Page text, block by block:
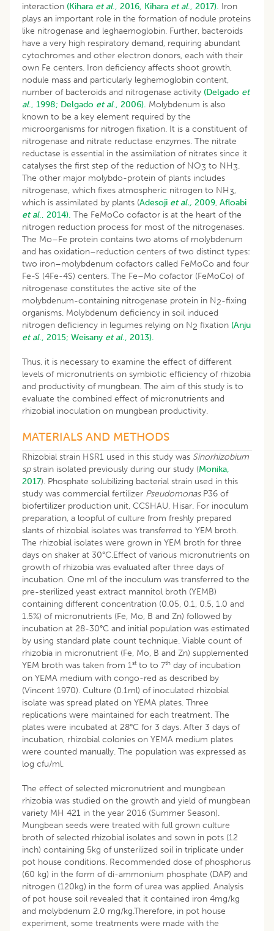
interaction (Kihara et al., 2016, Kihara et al., 2017). Iron
plays an important role in the formation of nodule proteins
like nitrogenase and leghaemoglobin. Further, bacteroids
have a very high respiratory demand, requiring abundant
cytochromes and other electron donors, each with their
own Fe centers. Iron deficiency affects shoot growth,
nodule mass and particularly leghemoglobin content,
number of bacteroids and nitrogenase activity (Delgado et
al., 1998; Delgado et al., 2006). Molybdenum is also
known to be a key element required by the
microorganisms for nitrogen fixation. It is a constituent of
nitrogenase and nitrate reductase enzymes. The nitrate
reductase is essential in the assimilation of nitrates since it
catalyses the first step of the reduction of NO3 to NH3.
The other major molybdo-protein of plants includes
nitrogenase, which fixes atmospheric nitrogen to NH3,
which is assimilated by plants (Adesoji etal., 2009, Afloabi
et al., 2014). The FeMoCo cofactor is at the heart of the
nitrogen reduction process for most of the nitrogenases.
The Mo–Fe protein contains two atoms of molybdenum
and has oxidation–reduction centers of two distinct types:
two iron–molybdenum cofactors called FeMoCo and four
Fe-S (4Fe-4S) centers. The Fe–Mo cofactor (FeMoCo) of
nitrogenase constitutes the active site of the
molybdenum-containing nitrogenase protein in N2-fixing
organisms. Molybdenum deficiency in soil induced
nitrogen deficiency in legumes relying on N2 fixation (Anju
et al., 2015; Weisany et al., 2013).
Thus, it is necessary to examine the effect of different
levels of micronutrients on symbiotic efficiency of rhizobia
and productivity of mungbean. The aim of this study is to
evaluate the combined effect of micronutrients and
rhizobial inoculation on mungbean productivity.
MATERIALS AND METHODS
Rhizobial strain HSR1 used in this study was Sinorhizobium
spstrain isolated previously during our study (Monika,
2017). Phosphate solubilizing bacterial strain used in this
study was commercial fertilizer Pseudomonas P36 of
biofertilizer production unit, CCSHAU, Hisar. For inoculum
preparation, a loopful of culture from freshly prepared
slants of rhizobial isolates was transferred to YEM broth.
The rhizobial isolates were grown in YEM broth for three
days on shaker at 30°C.Effect of various micronutrients on
growth of rhizobia was evaluated after three days of
incubation. One ml of the inoculum was transferred to the
pre-sterilized yeast extract mannitol broth (YEMB)
containing different concentration (0.05, 0.1, 0.5, 1.0 and
1.5%) of micronutrients (Fe, Mo, B and Zn) followed by
incubation at 28-30°C and initial population was estimated
by using standard plate count technique. Viable count of
rhizobia in micronutrient (Fe, Mo, B and Zn) supplemented
YEM broth was taken from 1st to to 7th day of incubation
on YEMA medium with congo-red as described by
(Vincent 1970). Culture (0.1ml) of inoculated rhizobial
isolate was spread plated on YEMA plates. Three
replications were maintained for each treatment. The
plates were incubated at 28°C for 3 days. After 3 days of
incubation, rhizobial colonies on YEMA medium plates
were counted manually. The population was expressed as
log cfu/ml.
The effect of selected micronutrient and mungbean
rhizobia was studied on the growth and yield of mungbean
variety MH 421 in the year 2016 (Summer Season).
Mungbean seeds were treated with full grown culture
broth of selected rhizobial isolates and sown in pots (12
inch) containing 5kg of unsterilized soil in triplicate under
pot house conditions. Recommended dose of phosphorus
(60 kg) in the form of di-ammonium phosphate (DAP) and
nitrogen (120kg) in the form of urea was applied. Analysis
of pot house soil revealed that it contained iron 4mg/kg
and molybdenum 2.0 mg/kg.Therefore, in pot house
experiment, some treatments were made with the